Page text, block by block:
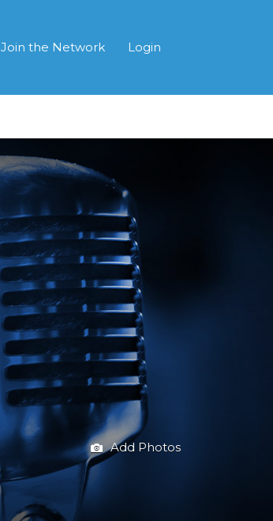
Join the Network Login
Add Photos